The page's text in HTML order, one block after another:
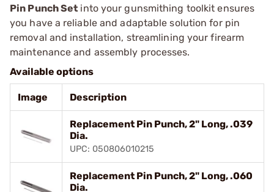
Pin Punch Set into your gunsmithing toolkit ensures
you have a reliable and adaptable solution for pin
removal and installation, streamlining your firearm
maintenance and assembly processes.
Available options
Image Description
Replacement Pin Punch, 2" Long, .039
Dia.
UPC: 050806010215
Replacement Pin Punch, 2" Long, .060
Dia.